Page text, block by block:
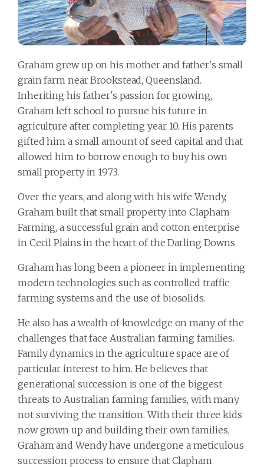
Graham grew up on his mother and father's small
grain farm near Brookstead, Queensland.
Inheriting his father's passion for growing,
Graham left school to pursue his future in
agriculture after completing year 10. His parents
gifted him a small amount of seed capital and that
allowed him to borrow enough to buy his own
small property in 1973.
Over the years, and along with his wife Wendy,
Graham built that small property into Clapham
Farming, a successful grain and cotton enterprise
in Cecil Plains in the heart of the Darling Downs
Graham has long been a pioneer in implementing
modern technologies such as controlled traffic
farming systems and the use of biosolids.
He also has a wealth of knowledge on many of the
challenges that face Australian farming families.
Family dynamics in the agriculture space are of
particular interest to him. He believes that
generational succession is one of the biggest
threats to Australian farming families, with many
not surviving the transition. With their three kids
now grown up and building their own families,
Graham and Wendy have undergone a meticulous
succession process to ensure that Clapham